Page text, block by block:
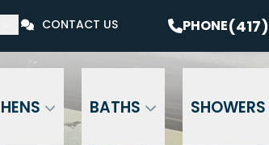
CONTACT US PHONE
BATHS SHOWERS
Remodel* PHONE (417)